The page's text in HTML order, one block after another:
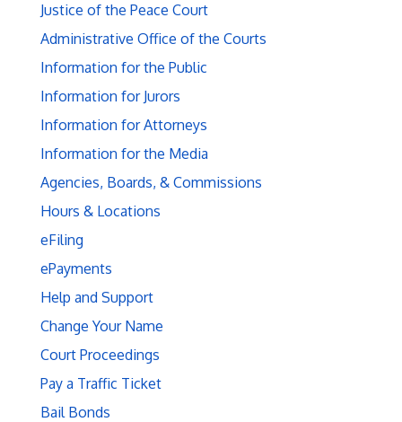
Justice of the Peace Court
Administrative Office of the Courts
Information for the Public
Information for Jurors
Information for Attorneys
Information for the Media
Agencies, Boards, & Commissions
Hours & Locations
eFiling
ePayments
Help and Support
Change Your Name
Court Proceedings
Pay a Traffic Ticket
Bail Bonds